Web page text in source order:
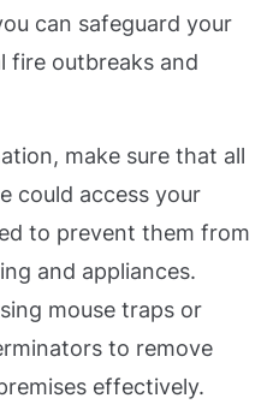
can safeguard your
outbreaks and
make sure that all
could access your
to prevent them from
and appliances.
mouse traps or
to remove
effectively.